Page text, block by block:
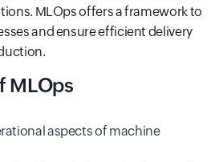
MLOps offers a framework to
and ensure efficient delivery
MLOps
aspects of machine